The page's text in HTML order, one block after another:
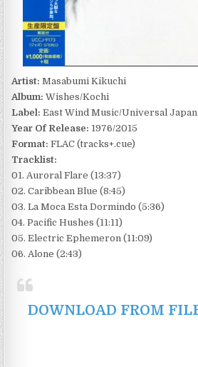
Artist: Masabumi Kikuchi
Album: Wishes/Kochi
Label: East Wind Music/Universal Japan
Year Of Release: 1976/2015
Format: FLAC (tracks+.cue)
Tracklist:
01. Auroral Flare (13:37)
02. Caribbean Blue (8:45)
03. La Moca Esta Dormindo (5:36)
04. Pacific Hushes (11:11)
05. Electric Ephemeron (11:09)
06. Alone (2:43)
DOWNLOAD FROM